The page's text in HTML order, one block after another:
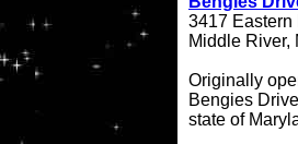
3417 Eastern
Middle River,
Originally
Bengies
state of